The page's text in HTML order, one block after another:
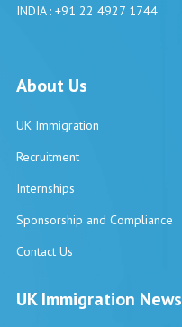
INDIA : +91 22 4927 1744
About Us
UK Immigration
Recruitment
Internships
Sponsorship and Compliance
Contact Us
UK Immigration News